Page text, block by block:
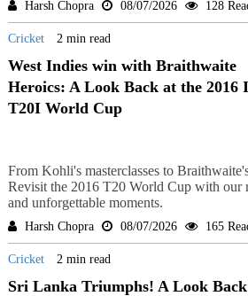
Harsh Chopra 08/07/2026 128
Cricket 2 min read
West Indies win with Braithwaite
Heroics: A Look Back at the 2016
T20I World Cup
From Kohli's masterclasses to
Revisit the 2016 T20 World Cup with our
and unforgettable moments.
Harsh Chopra 08/07/2026 165
Cricket 2 min read
Sri Lanka Triumphs! A Look